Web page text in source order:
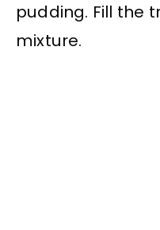
pudding. Fill the
mixture.